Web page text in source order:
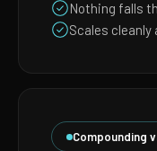
Nothing falls
Scales cleanly
Compounding